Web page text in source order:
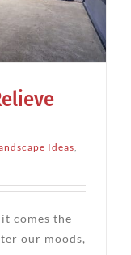
Ideas
comes the
our moods,